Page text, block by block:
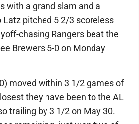
with a grand slam and a
Latz pitched 5 2/3 scoreless
chasing Rangers beat the
Brewers 5-0 on Monday
moved within 3 1/2 games of
they have been to the AL
trailing by 3 1/2 on May 30.